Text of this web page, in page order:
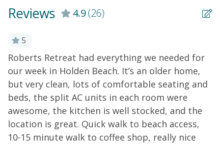
exterior perks.THINGS TO KNOW
Reviews 4.9(26)
5
Roberts Retreat had everything we needed for
our week in Holden Beach. It’s an older home,
but very clean, lots of comfortable seating and
beds, the split AC units in each room were
awesome, the kitchen is well stocked, and the
location is great. Quick walk to beach access,
10-15 minute walk to coffee shop, really nice